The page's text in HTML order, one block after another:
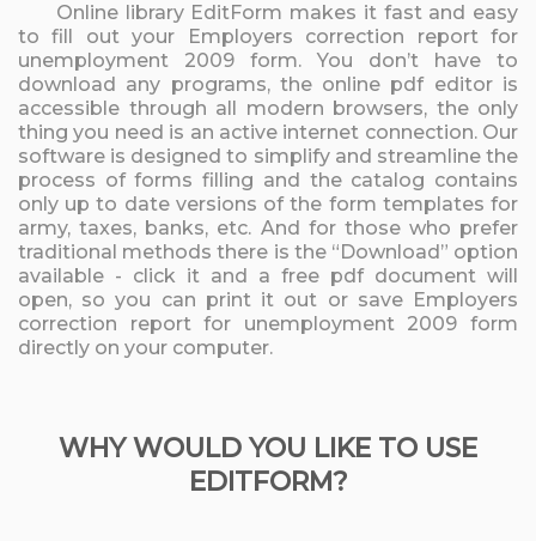
Online library EditForm makes it fast and easy
to fill out your Employers correction report for
unemployment 2009 form. You don’t have to
download any programs, the online pdf editor is
accessible through all modern browsers, the only
thing you need is an active internet connection. Our
software is designed to simplify and streamline the
process of forms filling and the catalog contains
only up to date versions of the form templates for
army, taxes, banks, etc. And for those who prefer
traditional methods there is the “Download” option
available - click it and a free pdf document will
open, so you can print it out or save Employers
correction report for unemployment 2009 form
directly on your computer.
WHY WOULD YOU LIKE TO USE
EDITFORM?